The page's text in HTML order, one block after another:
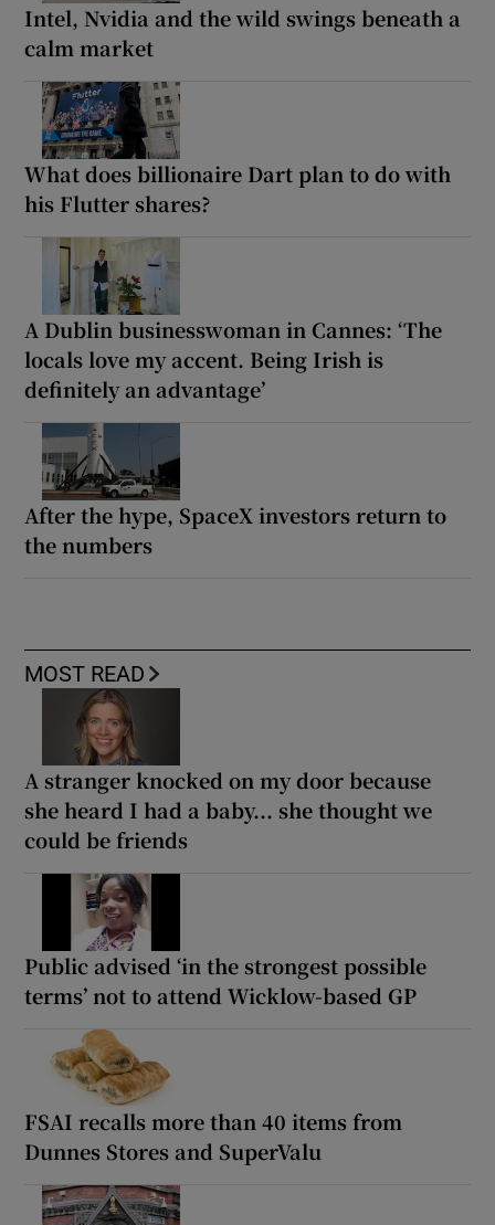
Intel, Nvidia and the wild swings beneath a
calm market
What does billionaire Dart plan to do with
his Flutter shares?
A Dublin businesswoman in Cannes: ‘The
locals love my accent. Being Irish is
definitely an advantage’
After the hype, SpaceX investors return to
the numbers
MOST READ
A stranger knocked on my door because
she heard I had a baby... she thought we
could be friends
Public advised ‘in the strongest possible
terms’ not to attend Wicklow-based GP
FSAI recalls more than 40 items from
Dunnes Stores and SuperValu